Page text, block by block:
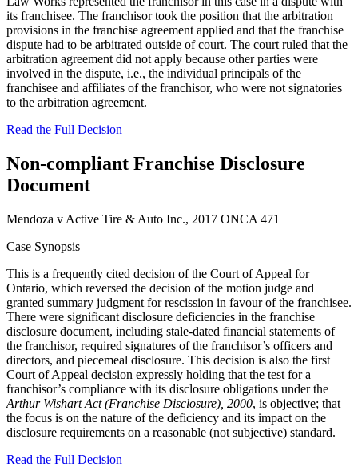
its franchisee. The franchisor took the position that the arbitration
provisions in the franchise agreement applied and that the franchise
dispute had to be arbitrated outside of court. The court ruled that the
arbitration agreement did not apply because other parties were
involved in the dispute, i.e., the individual principals of the
franchisee and affiliates of the franchisor, who were not signatories
to the arbitration agreement.
Read the Full Decision
Non-compliant Franchise Disclosure
Document
Mendoza v Active Tire & Auto Inc., 2017 ONCA 471
Case Synopsis
This is a frequently cited decision of the Court of Appeal for
Ontario, which reversed the decision of the motion judge and
granted summary judgment for rescission in favour of the franchisee.
There were significant disclosure deficiencies in the franchise
disclosure document, including stale-dated financial statements of
the franchisor, required signatures of the franchisor’s officers and
directors, and piecemeal disclosure. This decision is also the first
Court of Appeal decision expressly holding that the test for a
franchisor’s compliance with its disclosure obligations under the
Arthur Wishart Act (Franchise Disclosure), 2000, is objective; that
the focus is on the nature of the deficiency and its impact on the
disclosure requirements on a reasonable (not subjective) standard.
Read the Full Decision